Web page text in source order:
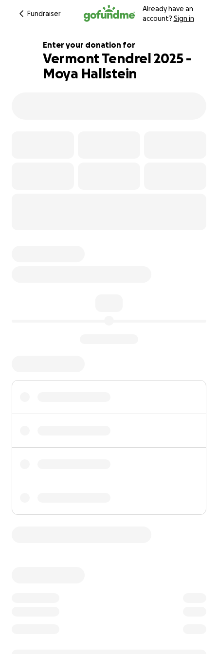
Fundraiser
Already have an
account? Sign in
143% complete
Enter your donation for
Vermont Tendrel 2025 -
Moya Hallstein